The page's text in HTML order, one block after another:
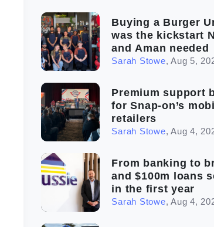
The franchise checklistBuying a Burger
was the kickstart
and Aman needed
Sarah Stowe,Aug 5,
Premium support
for Snap-on’s
retailers
Sarah Stowe,Aug 4,
From banking to
and $100m loans
in the first year
Sarah Stowe,Aug 4,